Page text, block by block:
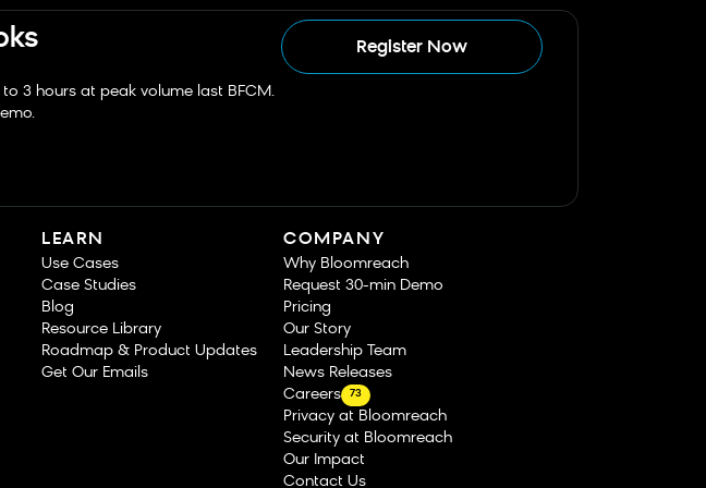
3 hours at peak volume last BFCM.
Register Now
LEARN
Use Cases
Case Studies
Blog
Resource Library
Roadmap & Product Updates
Get Our Emails
COMPANY
Why Bloomreach
Request 30-min Demo
Pricing
Our Story
Leadership Team
News Releases
Careers
73
Privacy at Bloomreach
Security at Bloomreach
Our Impact
Contact Us